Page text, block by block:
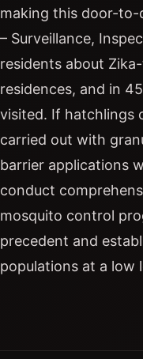
making this door-to-
– Surveillance,
residents about
residences, and in
visited. If hatchlings
carried out with
barrier applications
conduct
mosquito control
precedent and
populations at a low